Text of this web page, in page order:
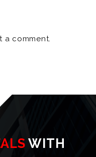
a comment.
WITH